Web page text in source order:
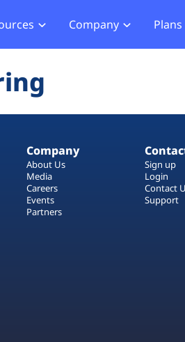
Company
Media
Partners
Plans
Company
About Us
Media
Careers
Events
Partners
Sign up
Login
Contact
Support